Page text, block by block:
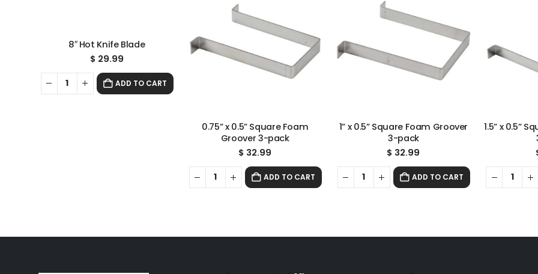
8″ Hot Knife Blade
$ 29.99
ADD TO CART
0.75” x 0.5” Square Foam
Groover 3-pack
$ 32.99
ADD TO CART
1” x 0.5” Square Foam Groover
3-pack
$ 32.99
ADD TO CART
1.5” x 0.5”